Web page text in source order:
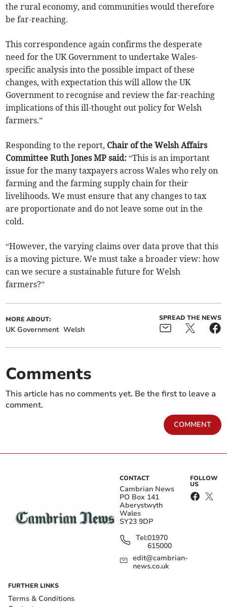
the rural economy, and communities would therefore
be far-reaching.
This correspondence again confirms the desperate
need for the UK Government to undertake Wales-
specific analysis into the possible impact of these
changes, with expectation this will allow the UK
Government to recognise and review the far-reaching
implications of this ill-thought out policy for Welsh
farmers.”
Responding to the report, Chair of the Welsh Affairs
Committee Ruth Jones MP said: “This is an important
issue for the many taxpayers across Wales who rely on
farming and the farming supply chain for their
livelihoods. We must ensure that any changes to tax
are proportionate and do not leave some out in the
cold.
“However, the varying claims over data prove that this
is a moving picture. We must take a broader view: how
can we secure a sustainable future for Welsh
farmers?”
MORE ABOUT:
UK Government Welsh
SPREAD THE NEWS
Comments
This article has no comments yet. Be the first to leave a
comment.
COMMENT
CONTACT
Cambrian News
PO Box 141
Aberystwyth
Wales
SY23 9DP
Tel:01970
615000
edit@cambrian-
news.co.uk
FOLLOW
US
FURTHER LINKS
Terms & Conditions